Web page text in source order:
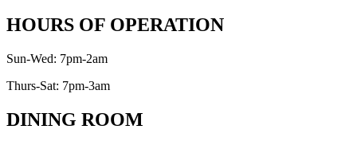
HOURS OF OPERATION
Sun-Wed: 7pm-2am
Thurs-Sat: 7pm-3am
DINING ROOM